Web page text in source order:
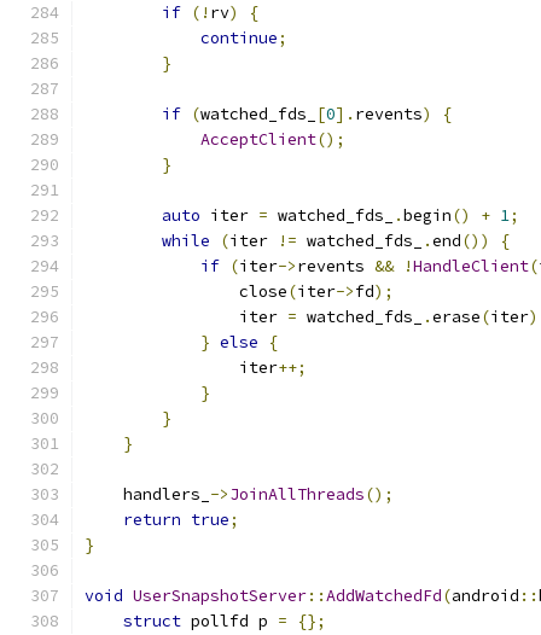
if (! rv)
{
continue;
}
if (watched_fds_ [0]. revents)
{
AcceptClient();
}
auto iter = watched_fds_ .begin() + 1;
while
(iter != watched_fds_ .end())
{
if (iter->revents && !HandleClient(
                close
(iter->fd);
                iter
= watched_fds_ .erase(iter
} else
{
                iter
++;
}
}
}
    handlers_
->JoinAllThreads();
return true;
}
void UserSnapshotServer::AddWatchedFd(android ::
struct pollfd p =
{};